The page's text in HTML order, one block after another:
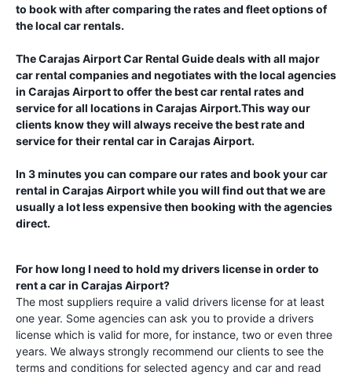
to book with after comparing the rates and fleet options of
the local car rentals.
TheCarajas AirportCar Rental Guidedeals with all major
car rental companies and negotiates with the local agencies
in Carajas Airportto offer the best car rental rates and
service for all locations in Carajas Airport.This way our
clients know they will always receive the best rate and
service for their rental car in Carajas Airport.
In 3 minutes you can compare our rates and book your car
rental in Carajas Airportwhile you will find out that we are
usually a lot less expensive then booking with the agencies
direct.
For how long I need to hold my drivers license in order to
rent a car in Carajas Airport?
The most suppliers require a valid drivers license for at least
one year. Some agencies can ask you to provide a drivers
license which is valid for more, for instance, two or even three
years. We always strongly recommend our clients to see the
terms and conditions for selected agency and car and read